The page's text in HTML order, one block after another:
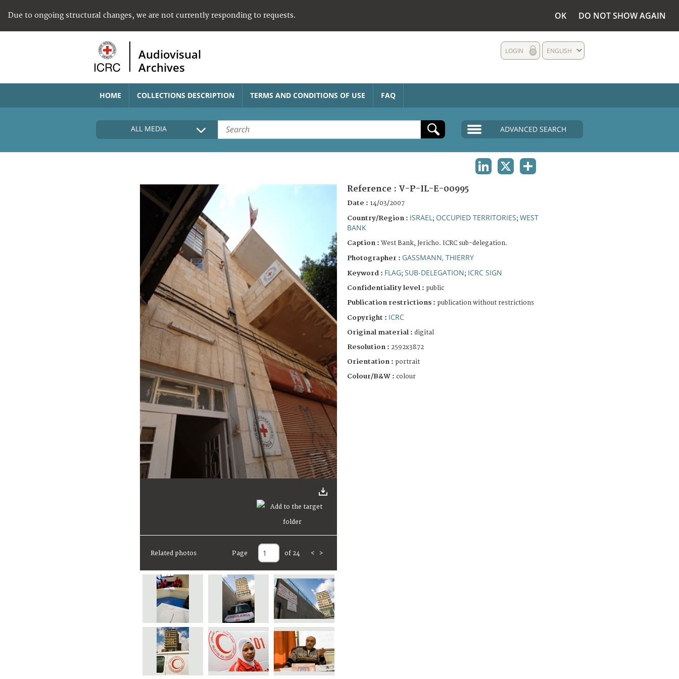
Due to ongoing structural changes, we are not currently responding to requests. OK DO NOT SHOW AGAIN
Audiovisual
Archives
ENGLISH
LOGIN
HOME COLLECTIONS DESCRIPTION TERMS AND CONDITIONS OF USE FAQ
ALL MEDIA ADVANCED SEARCH
Related photos Page of 24 < >
Reference : V-P-IL-E-00995
Date : 14/03/2007
Country/Region : ISRAEL ; OCCUPIED TERRITORIES; WEST
BANK
Caption : West Bank, Jericho. ICRC sub-delegation.
Photographer : GASSMANN, THIERRY
Keyword : FLAG; SUB-DELEGATION; ICRC SIGN
Confidentiality level : public
Publication restrictions : publication without restrictions
Copyright : ICRC
Original material : digital
Resolution : 2592x3872
Orientation : portrait
Colour/B&W : colour